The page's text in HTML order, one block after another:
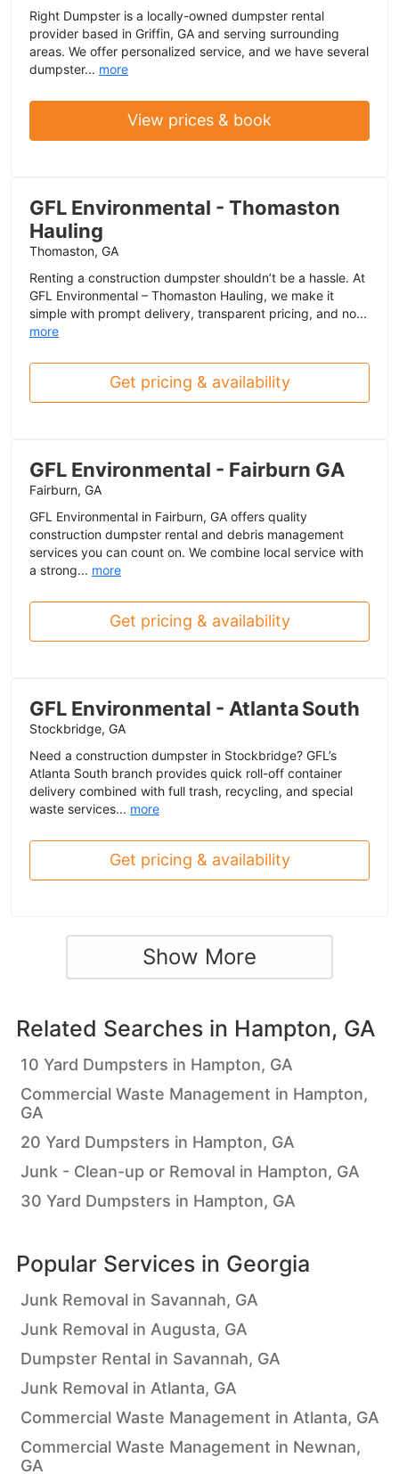
Right Dumpster is a locally-owned dumpster rental
provider based in Griffin, GA and serving surrounding
areas. We offer personalized service, and we have several
dumpster... more
View prices & book
GFL Environmental - Thomaston
Hauling
Thomaston, GA
Renting a construction dumpster shouldn’t be a hassle. At
GFL Environmental – Thomaston Hauling, we make it
simple with prompt delivery, transparent pricing, and no...
more
Get pricing & availability
GFL Environmental - Fairburn GA
Fairburn, GA
GFL Environmental in Fairburn, GA offers quality
construction dumpster rental and debris management
services you can count on. We combine local service with
a strong... more
Get pricing & availability
GFL Environmental - Atlanta South
Stockbridge, GA
Need a construction dumpster in Stockbridge? GFL’s
Atlanta South branch provides quick roll-off container
delivery combined with full trash, recycling, and special
waste services... more
Get pricing & availability
Show More
Related Searches in Hampton, GA
10 Yard Dumpsters in Hampton, GA
Commercial Waste Management in Hampton,
GA
20 Yard Dumpsters in Hampton, GA
Junk - Clean-up or Removal in Hampton, GA
30 Yard Dumpsters in Hampton, GA
Popular Services in Georgia
Junk Removal in Savannah, GA
Junk Removal in Augusta, GA
Dumpster Rental in Savannah, GA
Junk Removal in Atlanta, GA
Commercial Waste Management in Atlanta, GA
Commercial Waste Management in Newnan,
GA